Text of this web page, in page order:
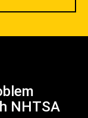
NHTSA